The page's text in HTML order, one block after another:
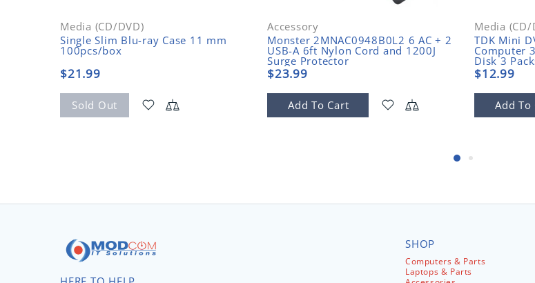
Media (CD/DVD)
Single Slim Blu-ray Case 11 mm
100pcs/box
$21.99
Sold Out
Accessory
Monster 2MNAC0948B0L2 6 AC + 2
USB-A 6ft Nylon Cord and 1200J
Surge Protector
$23.99
Add To Cart
Media (CD/
TDK Mini
Computer
Disk 3
$12.99
Add To
SHOP
Computers & Parts
Laptops & Parts